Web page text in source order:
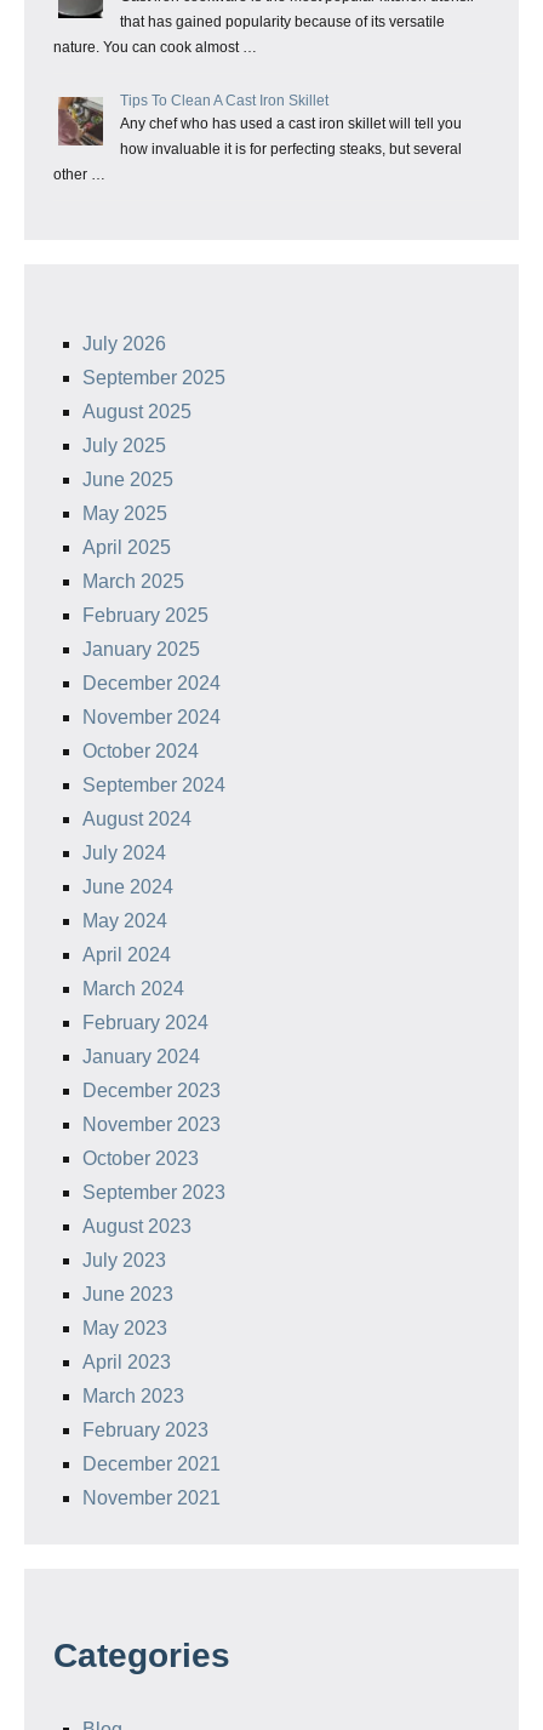
that has gained popularity because of its versatile
nature. You can cook almost …
Tips To Clean A Cast Iron Skillet
Any chef who has used a cast iron skillet will tell you
how invaluable it is for perfecting steaks, but several
other …
July 2026
September 2025
August 2025
July 2025
June 2025
May 2025
April 2025
March 2025
February 2025
January 2025
December 2024
November 2024
October 2024
September 2024
August 2024
July 2024
June 2024
May 2024
April 2024
March 2024
February 2024
January 2024
December 2023
November 2023
October 2023
September 2023
August 2023
July 2023
June 2023
May 2023
April 2023
March 2023
February 2023
December 2021
November 2021
Categories